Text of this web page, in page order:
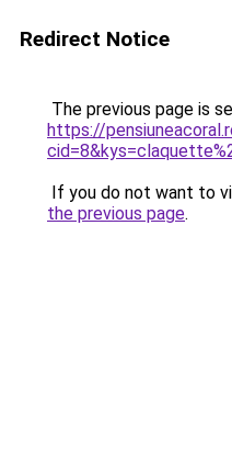
Redirect Notice
The previous page is
https://
If you do not want to
the previous page.